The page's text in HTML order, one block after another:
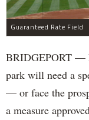
Guaranteed Rate Field
BRIDGEPORT —
park will need a
— or face the
a measure